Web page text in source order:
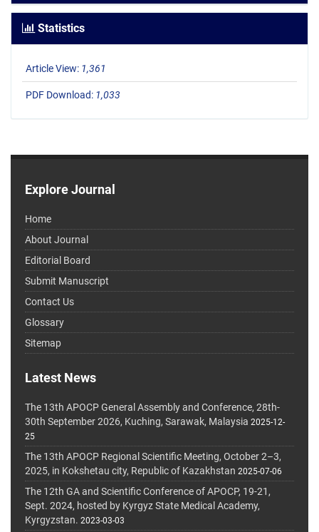
Statistics
Article View: 1,361
PDF Download: 1,033
Explore Journal
Home
About Journal
Editorial Board
Submit Manuscript
Contact Us
Glossary
Sitemap
Latest News
The 13th APOCP General Assembly and Conference, 28th-
30th September 2026, Kuching, Sarawak, Malaysia 2025-12-
25
The 13th APOCP Regional Scientific Meeting, October 2–3,
2025, in Kokshetau city, Republic of Kazakhstan 2025-07-06
The 12th GA and Scientific Conference of APOCP, 19-21,
Sept. 2024, hosted by Kyrgyz State Medical Academy,
Kyrgyzstan. 2023-03-03